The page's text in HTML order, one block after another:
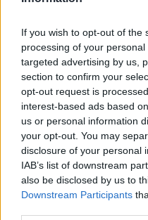
If you wish to opt-out of the
processing of your
targeted advertising by us,
section to confirm your
opt-out request is
interest-based ads based
us or personal information
your opt-out. You may
disclosure of your personal
IAB’s list of downstream
also be disclosed by us to
Downstream Participants
Miami Heat
New Orleans Pelicans
Cleveland Cavaliers
Golden State Warriors
Los Angeles Clippers
Los Angeles Lakers
Dallas Mavericks